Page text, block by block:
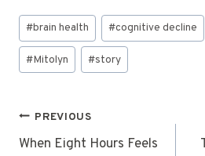
Post
Tags:
#brain health #cognitive decline
#Mitolyn #story
Post
navigation
PREVIOUS
When Eight Hours Feels